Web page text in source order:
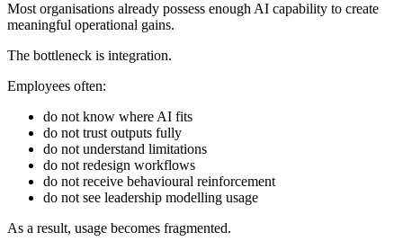
Most organisations already possess enough AI capability to create
meaningful operational gains.
The bottleneck is integration.
Employees often:
do not know where AI fits
do not trust outputs fully
do not understand limitations
do not redesign workflows
do not receive behavioural reinforcement
do not see leadership modelling usage
As a result, usage becomes fragmented.